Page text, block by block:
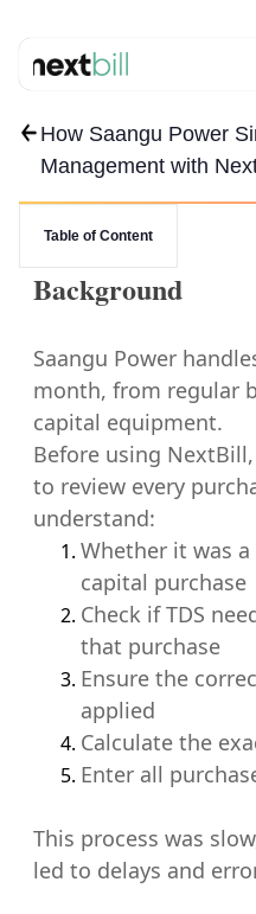
Free Tools
GST Number Finder
Invoice Generator
Payroll Generator
Invoicing
Purchase & Inventory Management
ITC & IMS
Blogs
About Us
Careers
Pricing
How Saangu Power
Management with
Table of Content
Background
Saangu Power
month, from regular
capital equipment.
Before using
to review every
understand:
Whether it was
capital purchase
Check if TDS
that purchase
Ensure the
applied
Calculate the
Enter all
This process was
led to delays and